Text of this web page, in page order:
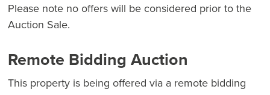
Please note no offers will be considered prior to the
Auction Sale.
Remote Bidding Auction
This property is being offered via a remote bidding